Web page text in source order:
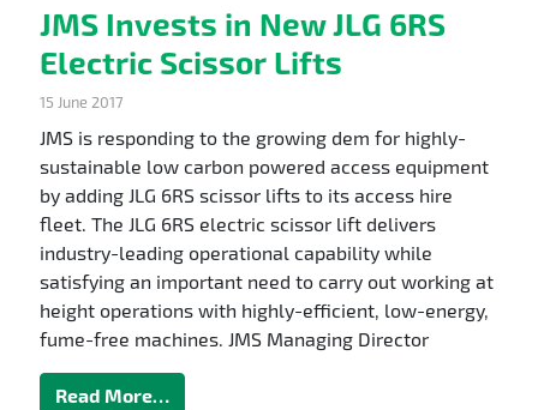
JMS Invests in New JLG 6RS
Electric Scissor Lifts
15 June 2017
JMS is responding to the growing dem for highly-
sustainable low carbon powered access equipment
by adding JLG 6RS scissor lifts to its access hire
fleet. The JLG 6RS electric scissor lift delivers
industry-leading operational capability while
satisfying an important need to carry out working at
height operations with highly-efficient, low-energy,
fume-free machines. JMS Managing Director
Read More…